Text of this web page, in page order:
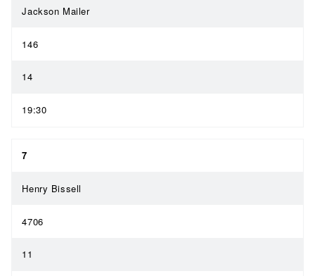
Jackson Mailer
146
14
19:30
7
Henry Bissell
4706
11